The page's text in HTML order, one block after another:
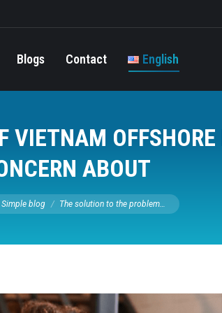
Blogs Contact English
VIETNAM
ABOUT
Simple blog The solution to the problem…